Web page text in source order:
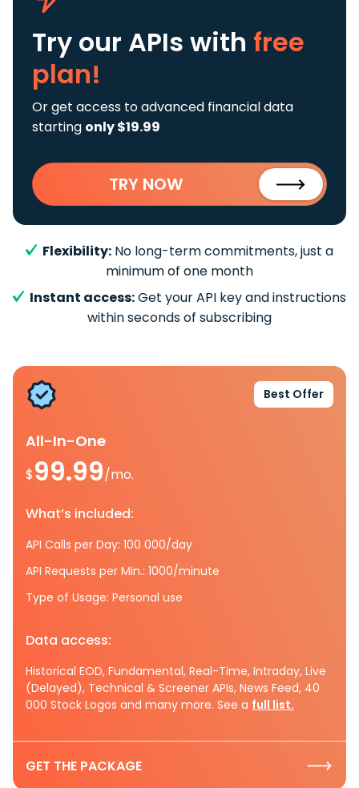
Try our APIs with free
plan!
Or get access to advanced financial data
starting only $19.99
TRY NOW
Flexibility: No long-term commitments, just a
minimum of one month
Instant access:Get your API key and instructions
within seconds of subscribing
Best Offer
All-In-One
$99.99/mo.
What’s included:
API Calls per Day: 100 000/day
API Requests per Min.: 1000/minute
Type of Usage: Personal use
Data access:
Historical EOD, Fundamental, Real-Time, Intraday, Live
(Delayed), Technical & Screener APIs, News Feed, 40
000 Stock Logos and many more. See a full list.
GET THE PACKAGE